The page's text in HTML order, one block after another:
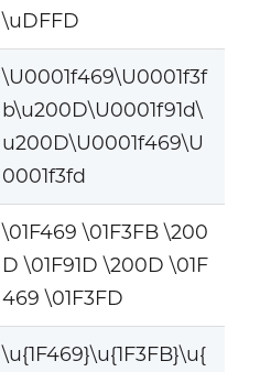
\uDFFD
\U0001f469\U0001f3f
b\u200D\U0001f91d\
u200D\U0001f469\U
0001f3fd
\01F469 \01F3FB \200
D \01F91D \200D \01F
469 \01F3FD
\u{1F469}\u{1F3FB}\u{